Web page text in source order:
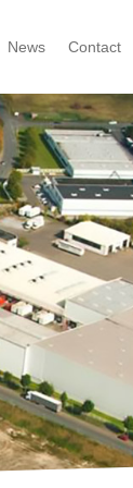
News Contact